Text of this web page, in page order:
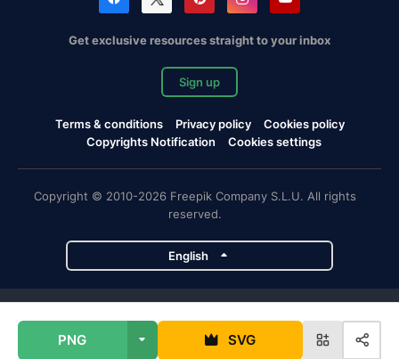
PNG SVG
Get exclusive resources straight to your inbox
Sign up
Terms & conditions Privacy policy
Cookies policy
Copyrights Notification
Cookies settings
Copyright © 2010-2026 Freepik Company S.L.U. All rights
reserved.
English